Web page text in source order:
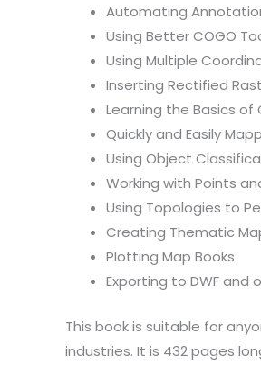
Automating
Using Better COGO
Using Multiple
Inserting Rectified
Learning the Basics of
Quickly and Easily
Using Object
Working with Points
Using Topologies to
Creating Thematic
Plotting Map Books
Exporting to DWF and
This book is suitable for
industries. It is 432 pages